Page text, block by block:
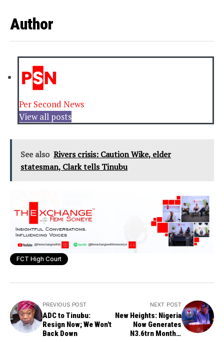
Author
Per Second News
View all posts
See also Rivers crisis: Caution Wike, elder
statesman, Clark tells Tinubu
FCT High Court
PREVIOUS POST
ADC to Tinubu:
Resign Now; We Won't
Back Down
NEXT POST
New Heights: Nigeria
Now Generates
N3.6trn Monthly